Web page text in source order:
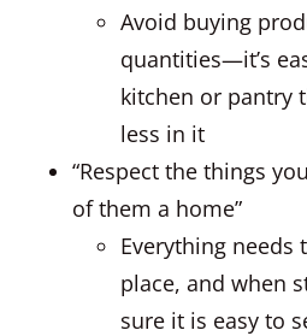
Avoid buying
quantities—it’s
kitchen or pantry
less in it
“Respect the things
of them a home”
Everything needs
place, and when
sure it is easy to